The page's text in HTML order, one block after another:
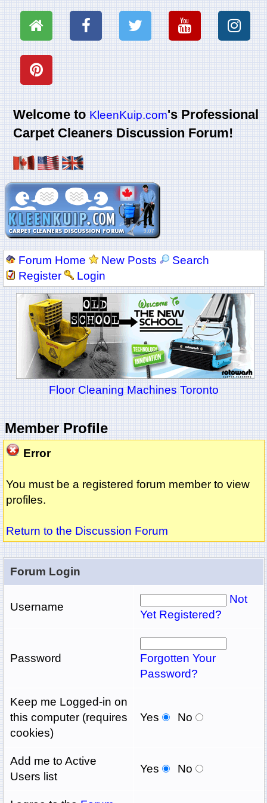
Welcome toKleenKuip.com's Professional
Carpet Cleaners Discussion Forum!
Forum Home New Posts
Search
Register
Login
Floor Cleaning Machines Toronto
Member Profile
Error
You must be a registered forum member to view
profiles.
Return to the Discussion Forum
Forum Login
Username
Not
Yet Registered?
Password
Forgotten Your
Password?
Keep me Logged-in on
this computer (requires
cookies)
Yes No
Add me to Active
Users list
Yes No